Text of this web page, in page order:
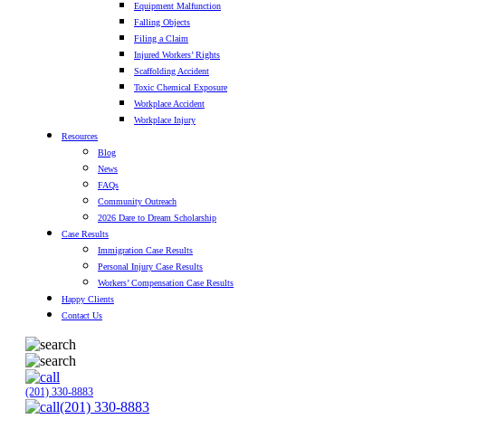
Equipment Malfunction
Falling Objects
Filing a Claim
Injured Workers’ Rights
Scaffolding Accident
Toxic Chemical Exposure
Workplace Accident
Workplace Injury
Resources
Blog
News
FAQs
Community Outreach
2026 Dare to Dream Scholarship
Case Results
Immigration Case Results
Personal Injury Case Results
Workers’ Compensation Case Results
Happy Clients
Contact Us
(201) 330-8883
(201) 330-8883